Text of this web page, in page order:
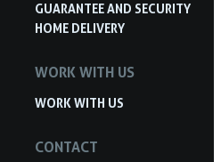
GUARANTEE AND SECURITY
HOME DELIVERY
WORK WITH US
WORK WITH US
CONTACT